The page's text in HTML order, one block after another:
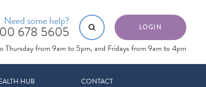
LOGIN
Need some help?
678 5605
Thursday from 9am to 5pm, and Fridays from 9am to 4pm
HUB CONTACT